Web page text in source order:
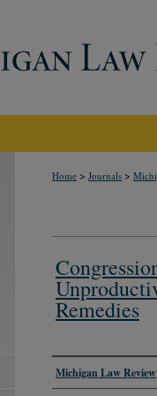
Home > Journals >
Remedies
Authors
Michigan Law Review